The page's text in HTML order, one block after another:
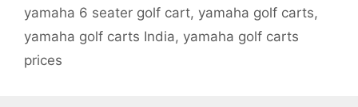
yamaha 6 seater golf cart, yamaha golf carts,
yamaha golf carts India, yamaha golf carts
prices